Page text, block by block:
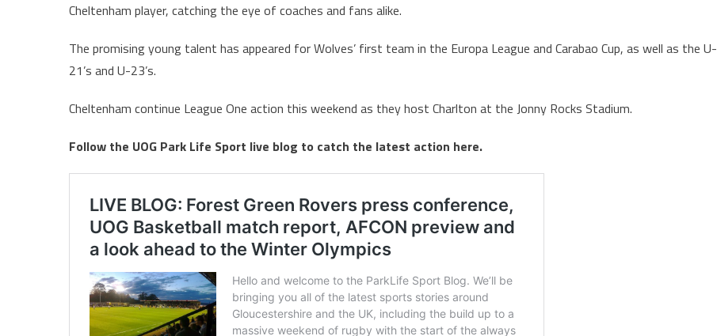
Cheltenham player, catching the eye of coaches and fans alike.
The promising young talent has appeared for Wolves’ first team in the Europa League and Carabao Cup, as well as the U-
21’s and U-23’s.
Cheltenham continue League One action this weekend as they host Charlton at the Jonny Rocks Stadium.
Follow the UOG Park Life Sport live blog to catch the latest action here.